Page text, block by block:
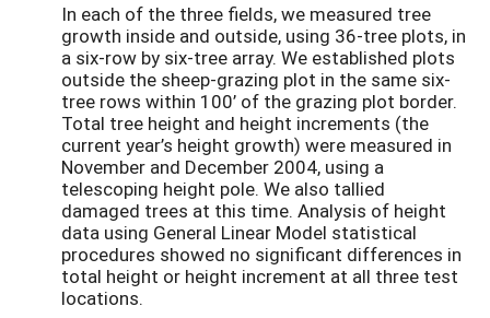
In each of the three fields, we measured tree
growth inside and outside, using 36-tree plots, in
a six-row by six-tree array. We established plots
outside the sheep-grazing plot in the same six-
tree rows within 100’ of the grazing plot border.
Total tree height and height increments (the
current year’s height growth) were measured in
November and December 2004, using a
telescoping height pole. We also tallied
damaged trees at this time. Analysis of height
data using General Linear Model statistical
procedures showed no significant differences in
total height or height increment at all three test
locations.